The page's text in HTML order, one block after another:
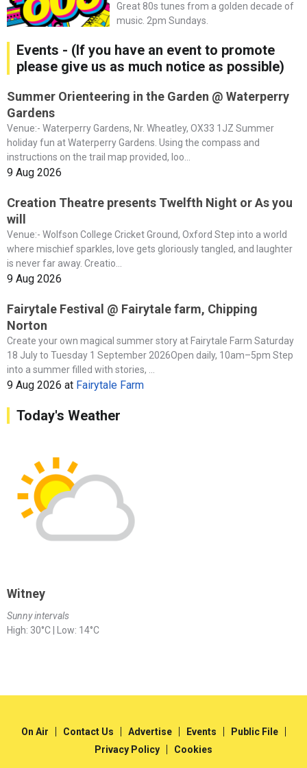
Great 80s tunes from a golden decade of
music. 2pm Sundays.
Events - (If you have an event to promote
please give us as much notice as possible)
Summer Orienteering in the Garden @ Waterperry
Gardens
Venue:- Waterperry Gardens, Nr. Wheatley, OX33 1JZ Summer
holiday fun at Waterperry Gardens. Using the compass and
instructions on the trail map provided, loo...
9 Aug 2026
Creation Theatre presents Twelfth Night or As you
will
Venue:- Wolfson College Cricket Ground, Oxford Step into a world
where mischief sparkles, love gets gloriously tangled, and laughter
is never far away. Creatio...
9 Aug 2026
Fairytale Festival @ Fairytale farm, Chipping
Norton
Create your own magical summer story at Fairytale Farm Saturday
18 July to Tuesday 1 September 2026Open daily, 10am–5pm Step
into a summer filled with stories, ...
9 Aug 2026 at Fairytale Farm
Today's Weather
Witney
Sunny intervals
High: 30°C | Low: 14°C
On Air Contact Us Advertise Events
Public File
Privacy Policy
Cookies